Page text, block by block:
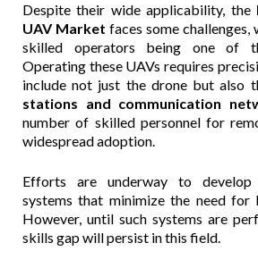
Despite their wide applicability, the
UAV Market faces some
skilled operators being one of
Operating these UAVs requires
include not just the drone but also
stations and communication
number of skilled personnel for
widespread adoption.
Efforts are underway to develop
systems that minimize the need for
However, until such systems are
skills gap will persist in this field.